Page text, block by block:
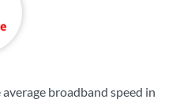
broadband speed in